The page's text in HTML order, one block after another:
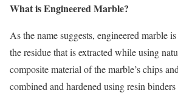
What is Engineered Marble?
As the name suggests, engineered marble
the residue that is extracted while using
composite material of the marble’s chips
combined and hardened using resin